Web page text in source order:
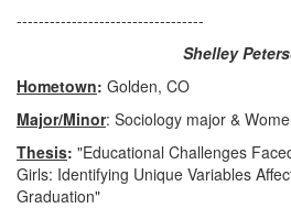
----------------------------------
Shelley
Hometown: Golden, CO
Major/Minor: Sociology major &
Thesis: "Educational Challenges
Girls: Identifying Unique Variables
Graduation"